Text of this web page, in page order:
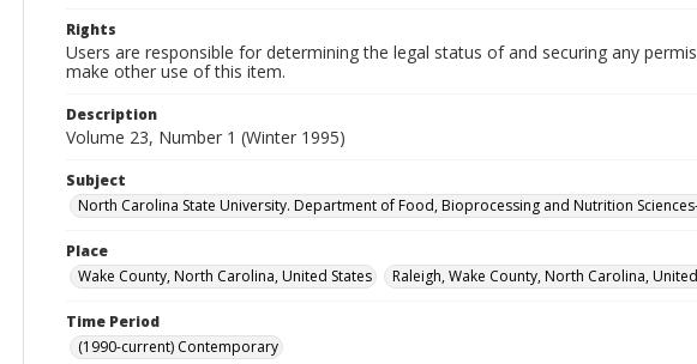
Rights
Users are responsible for determining the legal status of and securing any
make other use of this item.
Description
Volume 23, Number 1 (Winter 1995)
Subject
North Carolina State University. Department of Food, Bioprocessing and Nutrition
Place
Wake County, North Carolina, United States
Raleigh, Wake County, North Carolina,
Time Period
(1990-current) Contemporary